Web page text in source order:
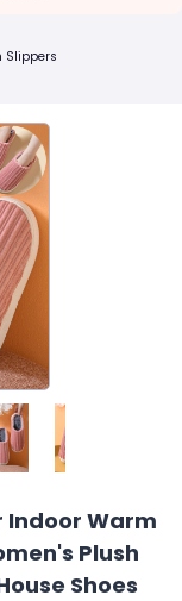
Slippers
Indoor Warm
Plush
Shoes